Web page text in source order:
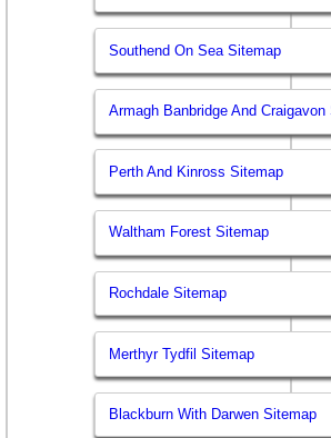
Southend On Sea Sitemap
Armagh Banbridge And Craigavon
Perth And Kinross Sitemap
Waltham Forest Sitemap
Rochdale Sitemap
Merthyr Tydfil Sitemap
Blackburn With Darwen Sitemap